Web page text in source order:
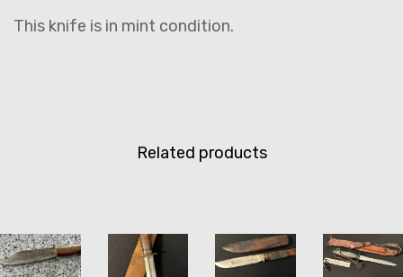
This knife is in mint condition.
Related products